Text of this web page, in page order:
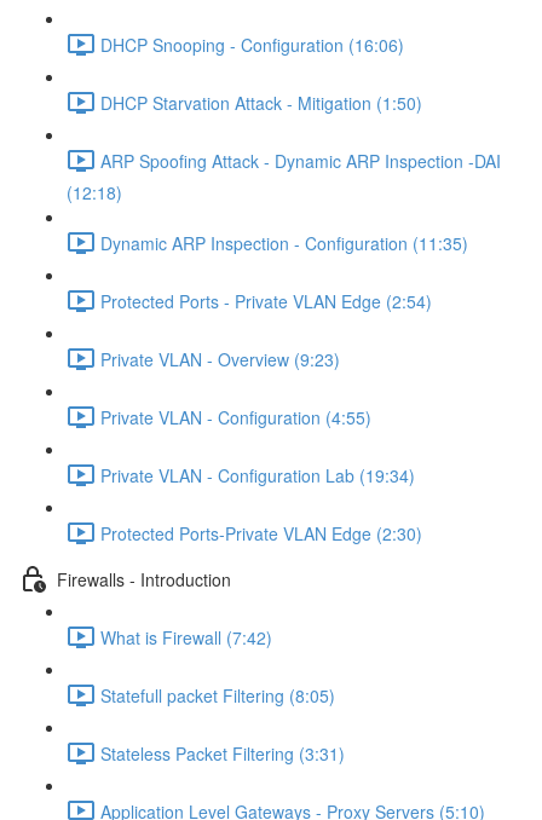
DHCP Snooping - Configuration (16:06)
DHCP Starvation Attack - Mitigation (1:50)
ARP Spoofing Attack - Dynamic ARP Inspection -DAI
(12:18)
Dynamic ARP Inspection - Configuration (11:35)
Protected Ports - Private VLAN Edge (2:54)
Private VLAN - Overview (9:23)
Private VLAN - Configuration (4:55)
Private VLAN - Configuration Lab (19:34)
Protected Ports-Private VLAN Edge (2:30)
Firewalls - Introduction
What is Firewall (7:42)
Statefull packet Filtering (8:05)
Stateless Packet Filtering (3:31)
Application Level Gateways - Proxy Servers (5:10)